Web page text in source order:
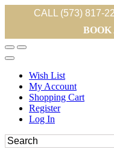
CALL (573) 817-
Wish List
My Account
Shopping Cart
Register
Log In